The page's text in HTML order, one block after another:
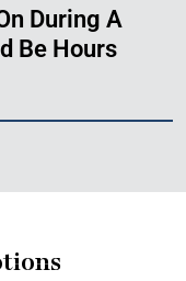
During A
Be Hours